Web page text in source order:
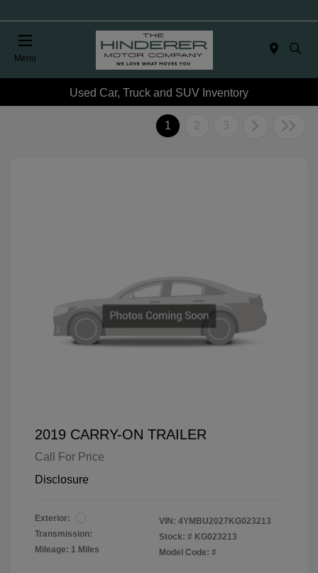
Menu
Used Car, Truck and SUV Inventory
1 2 3
2019 CARRY-ON TRAILER
Call For Price
Disclosure
Exterior:
Transmission:
Mileage: 1 Miles
VIN: 4YMBU2027KG023213
Stock: # KG023213
Model Code: #